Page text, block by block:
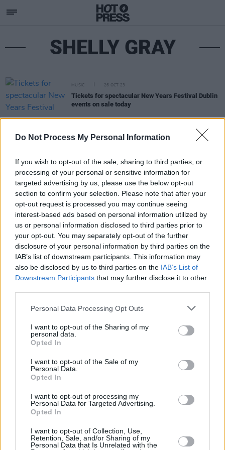
Do Not Process My Personal Information
If you wish to opt-out of the sale, sharing to third parties, or
processing of your personal or sensitive information for
targeted advertising by us, please use the below opt-out
section to confirm your selection. Please note that after your
opt-out request is processed you may continue seeing
interest-based ads based on personal information utilized by
us or personal information disclosed to third parties prior to
your opt-out. You may separately opt-out of the further
disclosure of your personal information by third parties on the
IAB’s list of downstream participants. This information may
also be disclosed by us to third parties on the IAB’s List of
Downstream Participants that may further disclose it to other
Personal Data Processing Opt Outs
I want to opt-out of the Sharing of my
personal data.
Opted In
I want to opt-out of the Sale of my
Personal Data.
Opted In
I want to opt-out of processing my
Personal Data for Targeted Advertising.
Opted In
I want to opt-out of Collection, Use,
Retention, Sale, and/or Sharing of my
Personal Data that Is Unrelated with the
SHELLY GRAY
MUSIC 26 OCT 23
Tickets for spectacular New Years Festival Dublin
events on sale today
Subscribe
Van Morrison Project
Up Close and Personal
Rapid Fire
Y&E Sessions
Additional Sites
Best of Ireland
Best of Dublin
Hot Press Video Archive
Contact Us
Hot Press,
100 Capel St